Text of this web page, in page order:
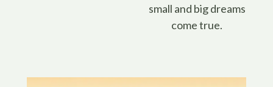
small and big dreams
come true.